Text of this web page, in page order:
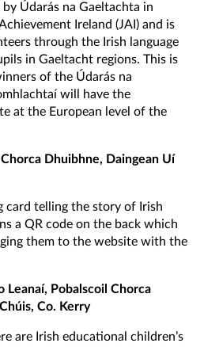
Údarás na Gaeltachta in
Ireland (JAI) and is
through the Irish language
in Gaeltacht regions. This is
of the Údarás na
will have the
at the European level of the
Dhuibhne, Daingean Uí
card telling the story of Irish
a QR code on the back which
them to the website with the
Leanaí, Pobalscoil Chorca
Co. Kerry
are Irish educational children’s